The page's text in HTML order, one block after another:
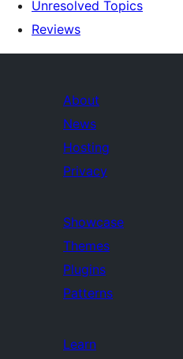
Unresolved Topics
Reviews
About
News
Hosting
Privacy
Showcase
Themes
Plugins
Patterns
Learn